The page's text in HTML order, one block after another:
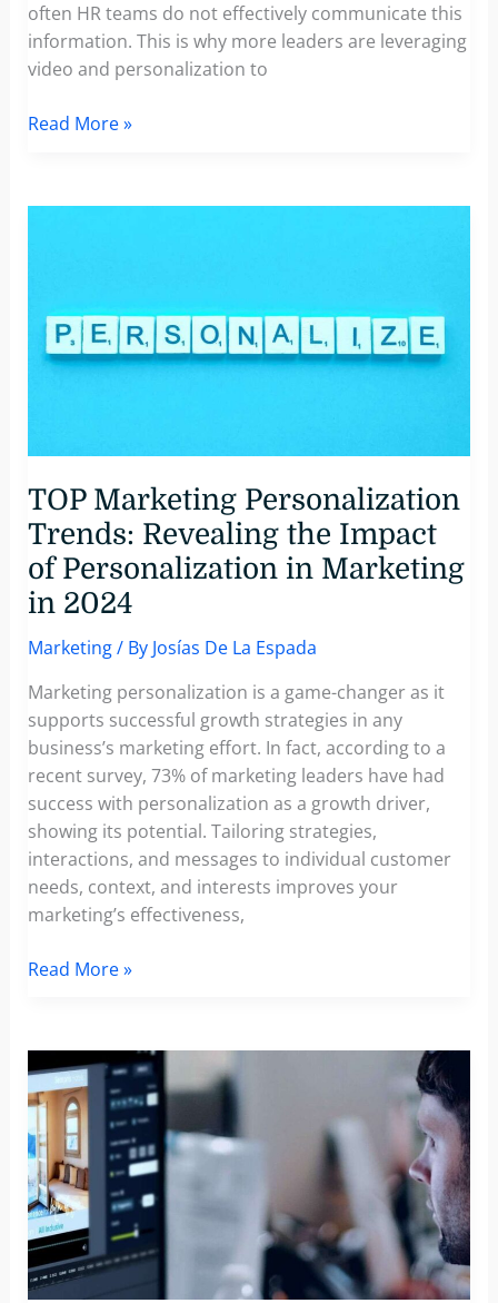
often HR teams do not effectively communicate this
information. This is why more leaders are leveraging
video and personalization to
Personalized
for
Engagement
with
Personalized
Read More »
TOP Marketing Personalization
Trends: Revealing the Impact
of Personalization in Marketing
in 2024
Marketing/ By Josías De La Espada
Marketing personalization is a game-changer as it
supports successful growth strategies in any
business’s marketing effort. In fact, according to a
recent survey, 73% of marketing leaders have had
success with personalization as a growth driver,
showing its potential. Tailoring strategies,
interactions, and messages to individual customer
needs, context, and interests improves your
marketing’s effectiveness,
TOP
Trends:
Revealing
the
Impact
of
Personalization
in
Marketing
in
Read More »